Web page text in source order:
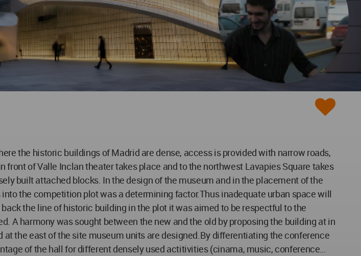
the historic buildings of Madrid are dense, access is provided with narrow roads,
of Valle Inclan theater takes place and to the northwest Lavapies Square takes
built attached blocks. In the design of the museum and in the placement of the
the competition plot was a determining factor.Thus inadequate urban space will
the line of historic building in the plot it was aimed to be respectful to the
A harmony was sought between the new and the old by proposing the building at in
the east of the site museum units are designed.By differentiating the conference
of the hall for different densely used actitivities (cinama, music, conference…